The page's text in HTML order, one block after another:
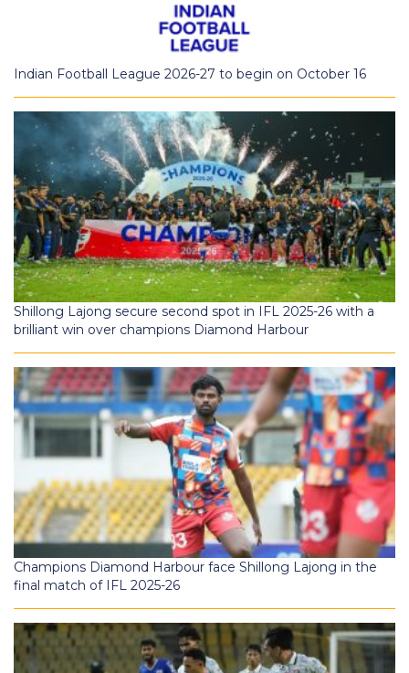
Indian Football League 2026-27 to begin on October 16
Shillong Lajong secure second spot in IFL 2025-26 with a
brilliant win over champions Diamond Harbour
Champions Diamond Harbour face Shillong Lajong in the
final match of IFL 2025-26